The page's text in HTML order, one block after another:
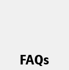
FAQs